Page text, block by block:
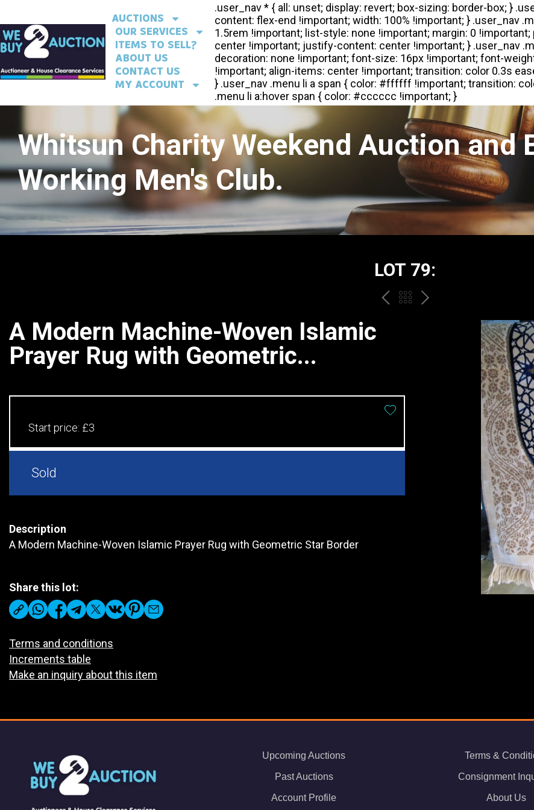
AUCTIONS
OUR SERVICES
ITEMS TO SELL?
ABOUT US
CONTACT US
MY ACCOUNT
Whitsun Charity Weekend Auction and
Working Men's Club.
LOT 79:
PREVBACK
CATALOGUE
NEXT
A Modern Machine-Woven Islamic
Prayer Rug with Geometric...
Start price: £3
Sold
Description
A Modern Machine-Woven Islamic Prayer Rug with Geometric Star Border
Share this lot:
Terms and conditions
Increments table
Make an inquiry about this item
Upcoming Auctions
Past Auctions
Account Profile
Terms &
Consignment
About Us